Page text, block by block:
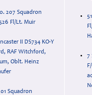
207 Squadron
Fl/Lt. Muir
II DS734 KO-Y
RAF Witchford,
Oblt. Heinz
Squadron
7